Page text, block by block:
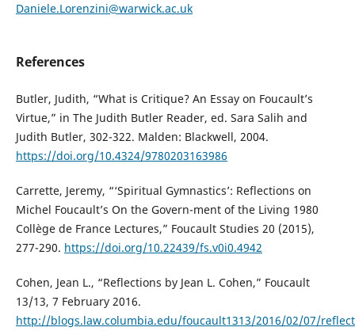
Daniele.Lorenzini@warwick.ac.uk
References
Butler, Judith, “What is Critique? An Essay on Foucault’s
Virtue,” in The Judith Butler Reader, ed. Sara Salih and
Judith Butler, 302-322. Malden: Blackwell, 2004.
https://doi.org/10.4324/9780203163986
Carrette, Jeremy, “‘Spiritual Gymnastics’: Reflections on
Michel Foucault’s On the Govern-ment of the Living 1980
Collège de France Lectures,” Foucault Studies 20 (2015),
277-290. https://doi.org/10.22439/fs.v0i0.4942
Cohen, Jean L., “Reflections by Jean L. Cohen,” Foucault
13/13, 7 February 2016.
http://blogs.law.columbia.edu/foucault1313/2016/02/07/